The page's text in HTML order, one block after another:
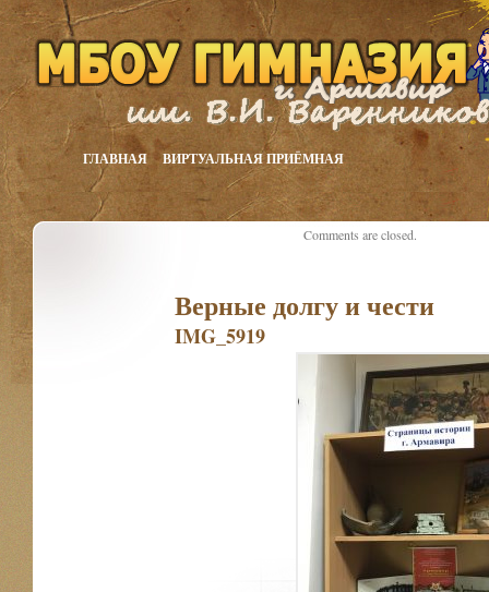
ГЛАВНАЯ ВИРТУАЛЬНАЯ ПРИЁМНАЯ
Верные долгу и чести
IMG_5919
Comments are closed.